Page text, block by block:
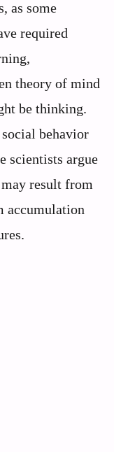
as some
required
theory of mind
be thinking.
behavior
scientists argue
result from
accumulation